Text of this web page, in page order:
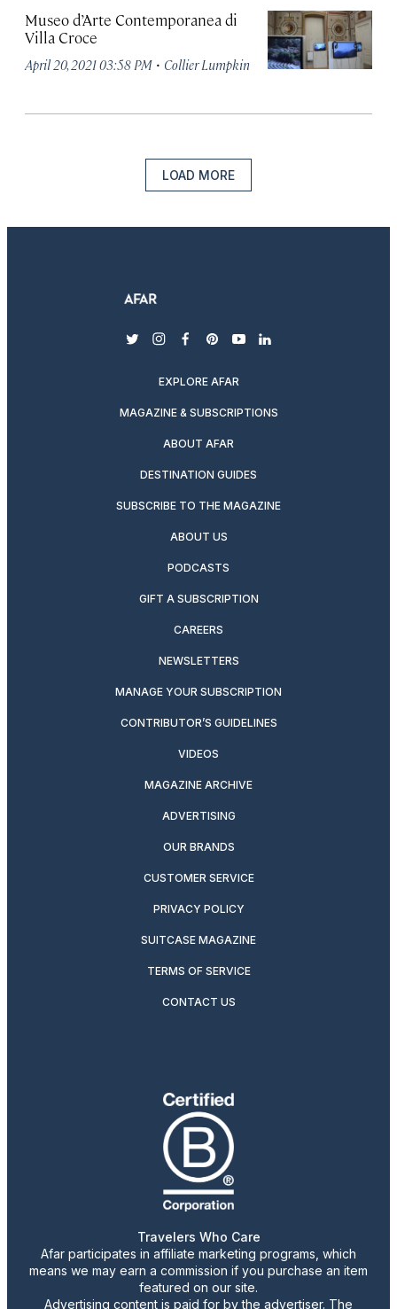
Museo d’Arte Contemporanea di
Villa Croce
April 20, 2021 03:58 PM · Collier Lumpkin
LOAD MORE
twitterinstagram
facebook
pinterest
youtubelinkedin
EXPLORE AFAR
MAGAZINE & SUBSCRIPTIONS
ABOUT AFAR
DESTINATION GUIDES
SUBSCRIBE TO THE MAGAZINE
ABOUT US
PODCASTS
GIFT A SUBSCRIPTION
CAREERS
NEWSLETTERS
MANAGE YOUR SUBSCRIPTION
CONTRIBUTOR’S GUIDELINES
VIDEOS
MAGAZINE ARCHIVE
ADVERTISING
OUR BRANDS
CUSTOMER SERVICE
PRIVACY POLICY
SUITCASE MAGAZINE
TERMS OF SERVICE
CONTACT US
Travelers Who Care
Afar participates in affiliate marketing programs, which
means we may earn a commission if you purchase an item
featured on our site.
Advertising content is paid for by the advertiser. The